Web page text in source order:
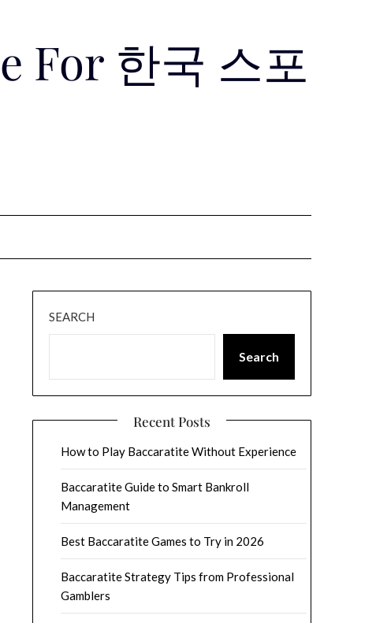
For 한국 스포
SEARCH
Search
Recent Posts
How to Play Baccaratite Without Experience
Baccaratite Guide to Smart Bankroll
Management
Best Baccaratite Games to Try in 2026
Baccaratite Strategy Tips from Professional
Gamblers